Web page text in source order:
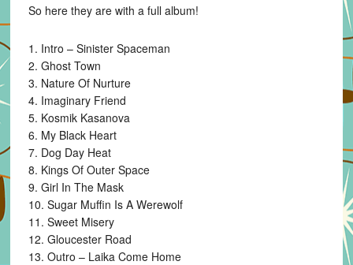
So here they are with a full album!
1. Intro – Sinister Spaceman
2. Ghost Town
3. Nature Of Nurture
4. Imaginary Friend
5. Kosmik Kasanova
6. My Black Heart
7. Dog Day Heat
8. Kings Of Outer Space
9. Girl In The Mask
10. Sugar Muffin Is A Werewolf
11. Sweet Misery
12. Gloucester Road
13. Outro – Laika Come Home